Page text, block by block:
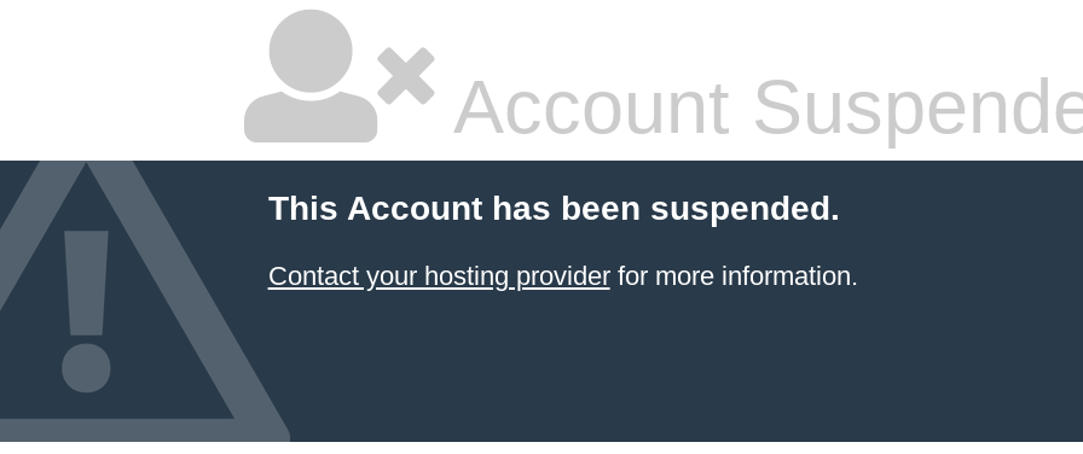
Account
This Account has been suspended.
Contact your hosting providerfor more information.